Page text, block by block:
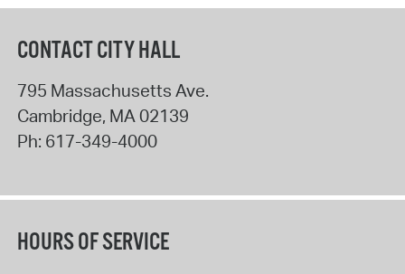
CONTACT CITY HALL
795 Massachusetts Ave.
Cambridge, MA 02139
Ph: 617-349-4000
HOURS OF SERVICE